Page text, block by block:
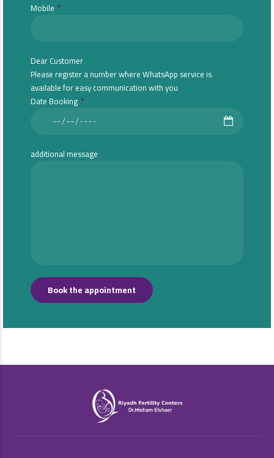
Mobile
Dear Customer
Please register a number where WhatsApp service is
available for easy communication with you
Date Booking
additional message